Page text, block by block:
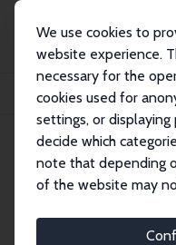
We use cookies to
website experience.
necessary for the
cookies used for
settings, or
decide which
note that depending
of the website may
Publikationen
IZA
Work to Live or Live to Work?
IZA Discussion Paper
November 2011
Work to Live